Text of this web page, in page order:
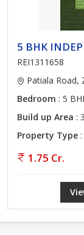
5 BHK
REI1311658
Patiala Road,
Bedroom : 5
Build up Area :
Property Type
1.75 Cr.